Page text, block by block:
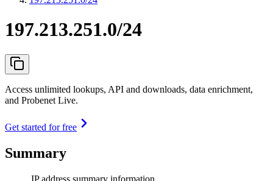
197.213.251.0/24
Access unlimited lookups, API and downloads, data enrichment,
and Probenet Live.
Get started for free
Summary
IP address summary information